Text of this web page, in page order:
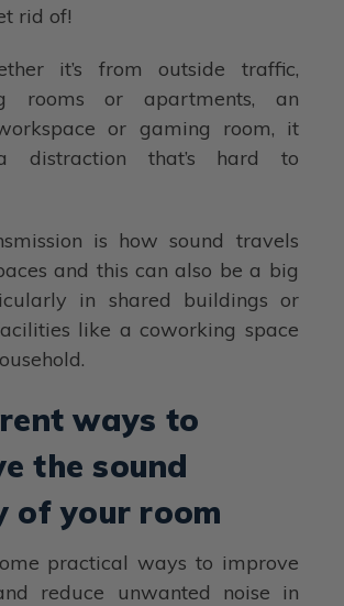
rid of!
it’s from outside traffic,
rooms or apartments, an
or gaming room, it
that’s hard to
is how sound travels
and this can also be a big
in shared buildings or
like a coworking space
ways to
the sound
of your room
practical ways to improve
reduce unwanted noise in